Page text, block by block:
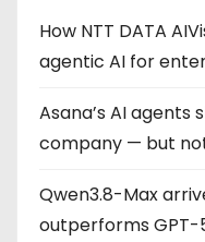
How NTT DATA
agentic AI for
Asana’s AI
company — but
Qwen3.8-Max
outperforms GPT-